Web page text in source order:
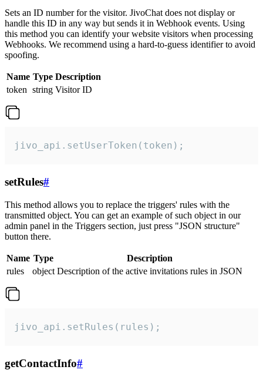
Sets an ID number for the visitor. JivoChat does not display or
handle this ID in any way but sends it in Webhook events. Using
this method you can identify your website visitors when processing
Webhooks. We recommend using a hard-to-guess identifier to avoid
spoofing.
Name Type Description
token string Visitor ID
jivo_api.setUserToken(token);
setRules#
This method allows you to replace the triggers' rules with the
transmitted object. You can get an example of such object in our
admin panel in the Triggers section, just press "JSON structure"
button there.
Name Type
Description
rules
object Description of the active invitations rules in JSON
jivo_api.setRules(rules);
getContactInfo#